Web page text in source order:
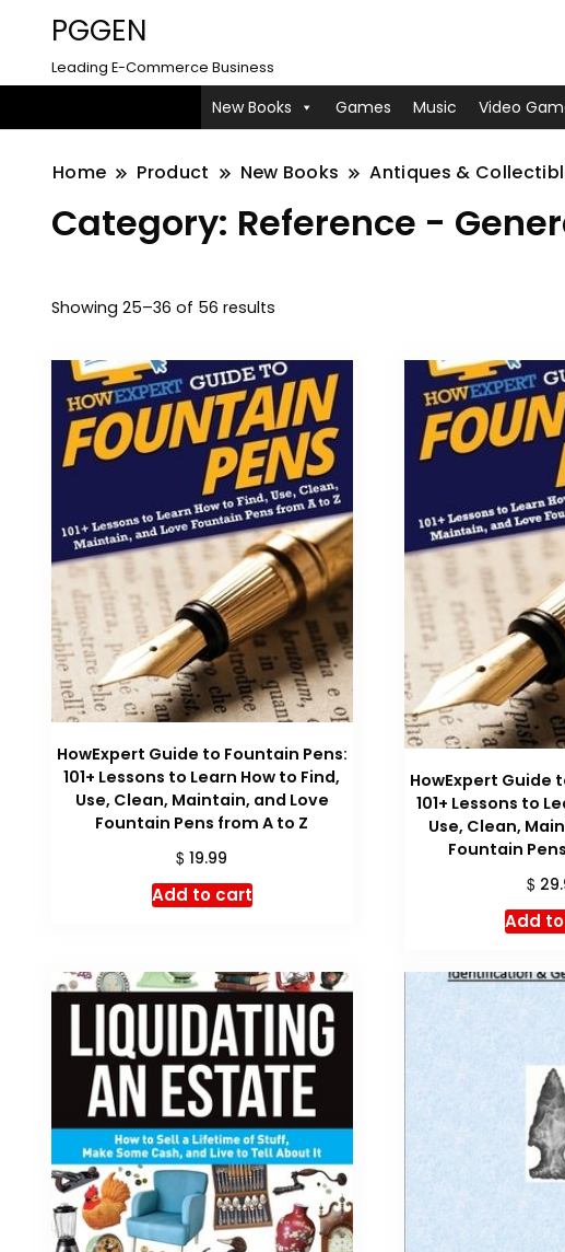
PGGEN
Leading E-Commerce Business
New Books Games Music Video
Home Product New Books Antiques &
Category: Reference -
Showing 25–36 of 56 results
HowExpert Guide to Fountain Pens:
101+ Lessons to Learn How to Find,
Use, Clean, Maintain, and Love
Fountain Pens from A to Z
$ 19.99
Add to cart
HowExpert Guide
101+ Lessons to
Use, Clean,
Fountain
$
Add